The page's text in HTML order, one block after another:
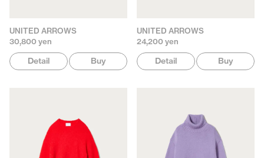
UNITED ARROWS
30,800 yen
Detail Buy
UNITED ARROWS
24,200 yen
Detail Buy